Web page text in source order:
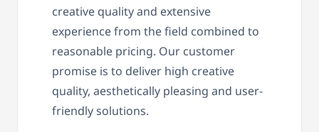
creative quality and extensive
experience from the field combined to
reasonable pricing. Our customer
promise is to deliver high creative
quality, aesthetically pleasing and user-
friendly solutions.